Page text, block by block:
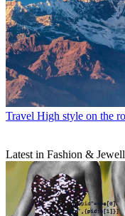
Travel High style on the
Latest in Fashion &